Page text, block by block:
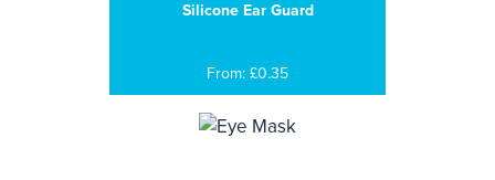
Silicone Ear Guard
From: £0.35